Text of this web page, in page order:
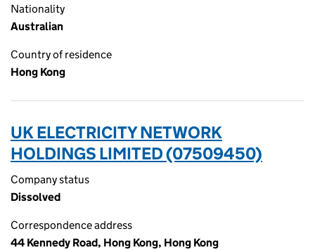
Nationality
Australian
Country of residence
Hong Kong
UK ELECTRICITY NETWORK
HOLDINGS LIMITED (07509450)
Company status
Dissolved
Correspondence address
44 Kennedy Road, Hong Kong, Hong Kong